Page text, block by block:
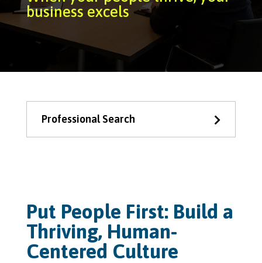
business excels
Professional Search
Put People First: Build a
Thriving, Human-
Centered Culture